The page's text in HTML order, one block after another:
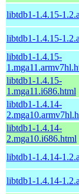
libtdb1-1.4.15-
libtdb1-1.4.15-
libtdb1-1.4.15-
libtdb1-1.4.15-
1.mga11.i686.html
libtdb1-1.4.14-
libtdb1-1.4.14-
2.mga10.i686.html
libtdb1-1.4.14-
libtdb1-1.4.14-